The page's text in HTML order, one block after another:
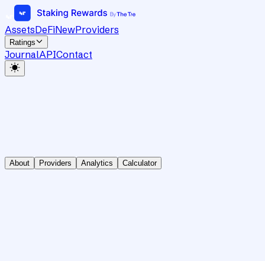
AssetsDeFiNewProviders
Ratings
JournalAPIContact
About Providers Analytics Calculator